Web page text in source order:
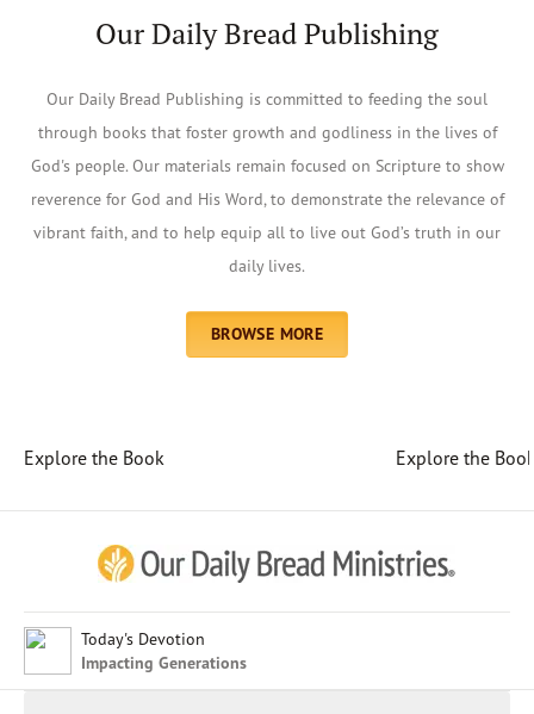
Our Daily Bread Publishing
Our Daily Bread Publishing is committed to feeding the soul
through books that foster growth and godliness in the lives of
God's people. Our materials remain focused on Scripture to show
reverence for God and His Word, to demonstrate the relevance of
vibrant faith, and to help equip all to live out God’s truth in our
daily lives.
BROWSE MORE
Explore the Book Explore the
Today's Devotion
Impacting Generations
Afrikaans
Chinese (Simplified)
English (United States)